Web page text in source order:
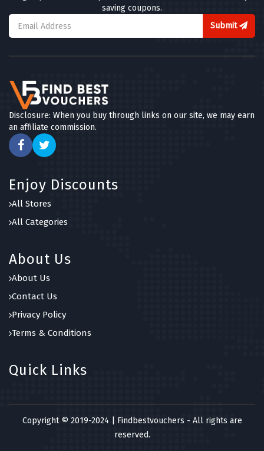
Chapelle Jewellery
5 OFFERS
Ernest Jones
Silverly
5 OFFERS
Goldsmiths
7 OFFERS
saving coupons.
Submit
Disclosure: When you buy through links on our site, we may earn
an affiliate commission.
Enjoy Discounts
All Stores
All Categories
About Us
About Us
Contact Us
Privacy Policy
Terms & Conditions
Quick Links
Copyright © 2019-2024 | Findbestvouchers - All rights are
reserved.